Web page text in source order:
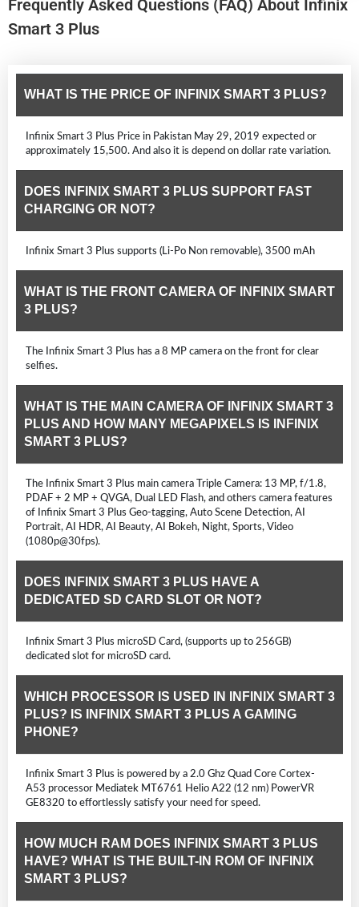
Frequently Asked Questions (FAQ) About Infinix
Smart 3 Plus
WHAT IS THE PRICE OF INFINIX SMART 3 PLUS?
Infinix Smart 3 Plus Price in Pakistan May 29, 2019 expected or
approximately 15,500. And also it is depend on dollar rate variation.
DOES INFINIX SMART 3 PLUS SUPPORT FAST
CHARGING OR NOT?
Infinix Smart 3 Plus supports (Li-Po Non removable), 3500 mAh
WHAT IS THE FRONT CAMERA OF INFINIX SMART
3 PLUS?
The Infinix Smart 3 Plus has a 8 MP camera on the front for clear
selfies.
WHAT IS THE MAIN CAMERA OF INFINIX SMART 3
PLUS AND HOW MANY MEGAPIXELS IS INFINIX
SMART 3 PLUS?
The Infinix Smart 3 Plus main camera Triple Camera: 13 MP, f/1.8,
PDAF + 2 MP + QVGA, Dual LED Flash, and others camera features
of Infinix Smart 3 Plus Geo-tagging, Auto Scene Detection, AI
Portrait, AI HDR, AI Beauty, AI Bokeh, Night, Sports, Video
(1080p@30fps).
DOES INFINIX SMART 3 PLUS HAVE A
DEDICATED SD CARD SLOT OR NOT?
Infinix Smart 3 Plus microSD Card, (supports up to 256GB)
dedicated slot for microSD card.
WHICH PROCESSOR IS USED IN INFINIX SMART 3
PLUS? IS INFINIX SMART 3 PLUS A GAMING
PHONE?
Infinix Smart 3 Plus is powered by a 2.0 Ghz Quad Core Cortex-
A53 processor Mediatek MT6761 Helio A22 (12 nm) PowerVR
GE8320 to effortlessly satisfy your need for speed.
HOW MUCH RAM DOES INFINIX SMART 3 PLUS
HAVE? WHAT IS THE BUILT-IN ROM OF INFINIX
SMART 3 PLUS?